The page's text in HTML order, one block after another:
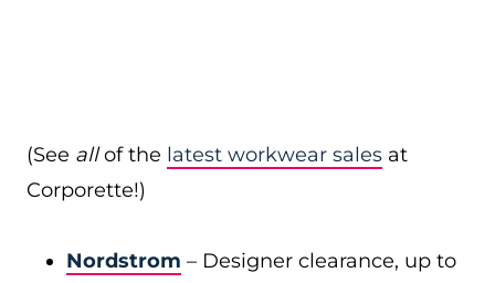
(See allof the latest workwear sales at
Corporette!)
Nordstrom – Designer clearance, up to